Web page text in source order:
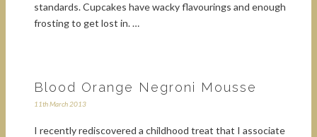
standards. Cupcakes have wacky flavourings and enough
frosting to get lost in. …
Blood Orange Negroni Mousse
11th March 2013
I recently rediscovered a childhood treat that I associate